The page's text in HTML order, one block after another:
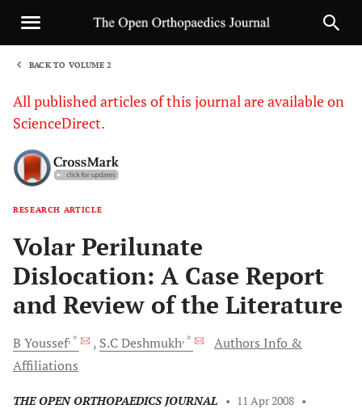
BACK TO VOLUME 2
All published articles of this journal are available on
ScienceDirect.
RESEARCH ARTICLE
Volar Perilunate
Dislocation: A Case Report
and Review of the Literature
B Youssef, * S.CDeshmukh, *
Authors Info &
Affiliations
THE OPEN ORTHOPAEDICS JOURNAL • 11 Apr 2008 •